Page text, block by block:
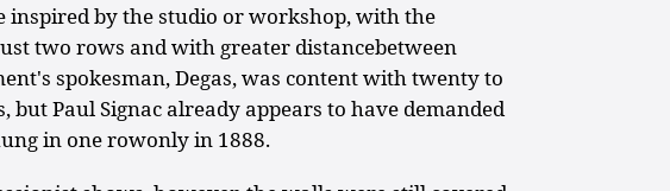
inspired by the studio or workshop, with the
two rows and with greater distancebetween
spokesman, Degas, was content with twenty to
but Paul Signac already appears to have demanded
in one rowonly in 1888.